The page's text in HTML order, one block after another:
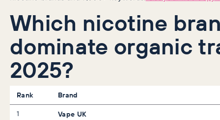
Which nicotine
dominate organic
2025?
Rank Brand
1 Vape UK